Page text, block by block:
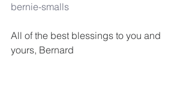
bernie-smalls
All of the best blessings to you and
yours, Bernard